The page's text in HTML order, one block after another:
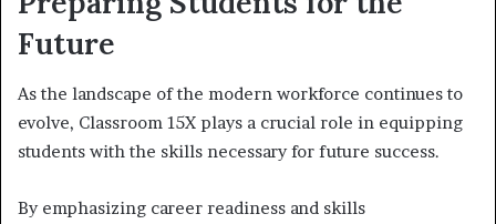
Future
As the landscape of the modern workforce continues to
evolve, Classroom 15X plays a crucial role in equipping
students with the skills necessary for future success.
By emphasizing career readiness and skills